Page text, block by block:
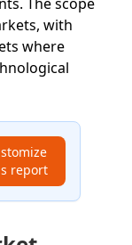
with
where
report